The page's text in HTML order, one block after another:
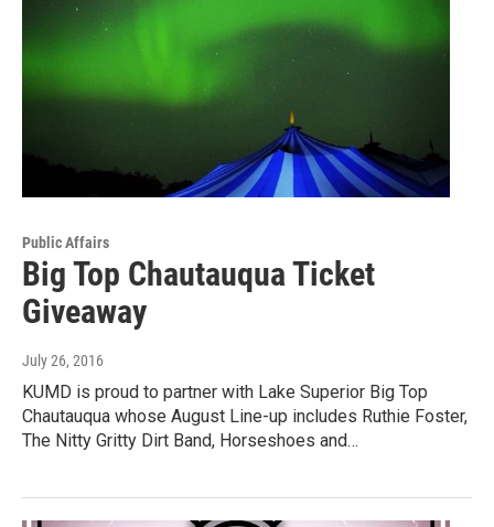
Public Affairs
Big Top Chautauqua Ticket
Giveaway
July 26, 2016
KUMD is proud to partner with Lake Superior Big Top
Chautauqua whose August Line-up includes Ruthie Foster,
The Nitty Gritty Dirt Band, Horseshoes and…